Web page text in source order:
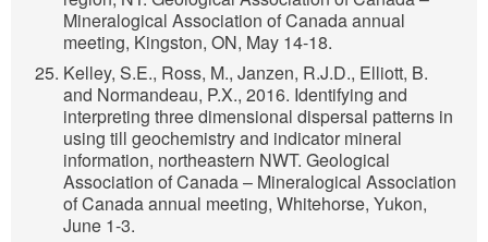
Mineralogical Association of Canada annual
meeting, Kingston, ON, May 14-18.
Kelley, S.E., Ross, M., Janzen, R.J.D., Elliott, B.
and Normandeau, P.X., 2016. Identifying and
interpreting three dimensional dispersal patterns in
using till geochemistry and indicator mineral
information, northeastern NWT. Geological
Association of Canada – Mineralogical Association
of Canada annual meeting, Whitehorse, Yukon,
June 1-3.